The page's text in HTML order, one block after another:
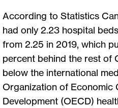
According to Statistics
had only 2.23 hospital
from 2.25 in 2019, which
percent behind the rest of
below the international
Organization of Economic
Development (OECD)